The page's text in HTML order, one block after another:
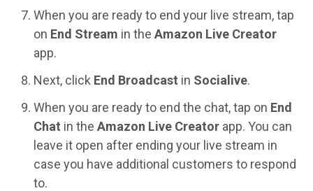
When you are ready to end your live stream, tap
on End Stream in the Amazon Live Creator
app.
Next, click End Broadcast in Socialive.
When you are ready to end the chat, tap on End
Chat in the Amazon Live Creator app. You can
leave it open after ending your live stream in
case you have additional customers to respond
to.